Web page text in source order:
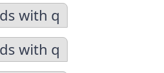
with q
with q